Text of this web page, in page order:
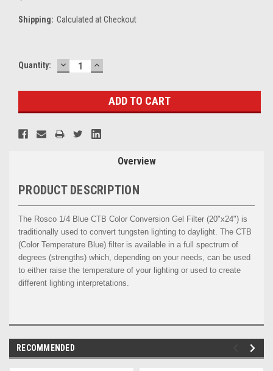
Shipping: Calculated at Checkout
Current
Quantity: DECREASE
QUANTITY:
INCREASE
QUANTITY:
Overview
PRODUCT DESCRIPTION
The Rosco 1/4 Blue CTB Color Conversion Gel Filter (20"x24") is
traditionally used to convert tungsten lighting to daylight. The CTB
(Color Temperature Blue) filter is available in a full spectrum of
degrees (strengths) which, depending on your needs, can be used
to either raise the temperature of your lighting or used to create
different lighting interpretations.
RECOMMENDED